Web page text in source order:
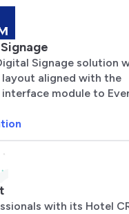
Signage solution
aligned with the
module to
with its Hotel